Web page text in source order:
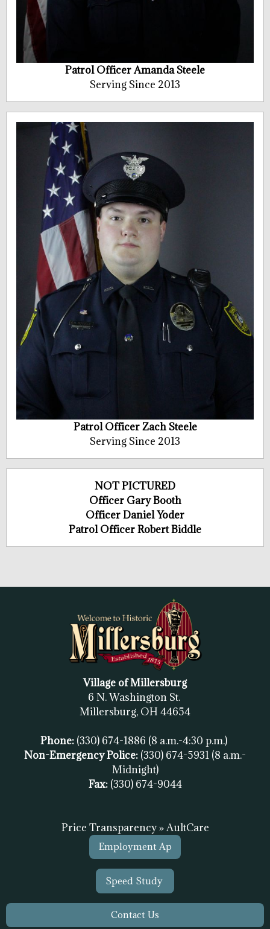
Patrol Officer Amanda Steele
Serving Since 2013
Patrol Officer Zach Steele
Serving Since 2013
NOT PICTURED
Officer Gary Booth
Officer Daniel Yoder
Patrol Officer Robert Biddle
Village of Millersburg
6 N. Washington St.
Millersburg, OH 44654
Phone: (330) 674-1886 (8 a.m.-4:30 p.m.)
Non-Emergency Police: (330) 674-5931 (8 a.m.-
Midnight)
Fax: (330) 674-9044
Price Transparency » AultCare
Employment Ap
Speed Study
Contact Us